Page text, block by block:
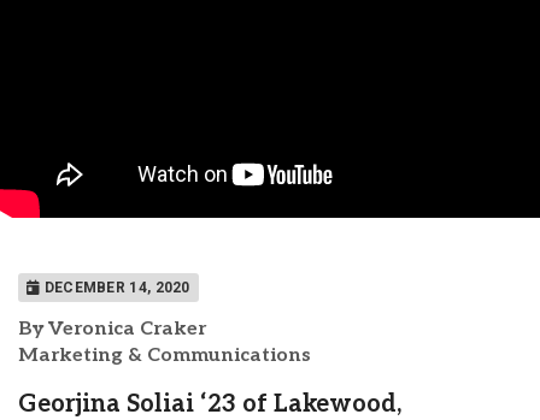
DECEMBER 14, 2020
By Veronica Craker
Marketing & Communications
Georjina Soliai ‘23 of Lakewood,